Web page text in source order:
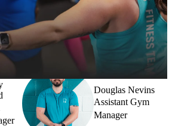
always nearby – and our Fitness
are here to guide you when you want to go
Douglas Nevins
Assistant Gym
Manager